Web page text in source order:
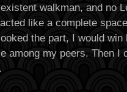
walkman, and no
like a complete
the part, I would win
among my peers. Then I